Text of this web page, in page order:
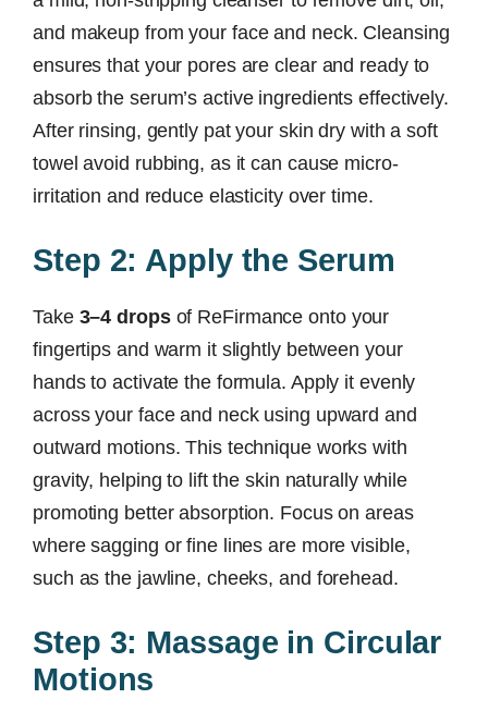
and makeup from your face and neck. Cleansing
ensures that your pores are clear and ready to
absorb the serum’s active ingredients effectively.
After rinsing, gently pat your skin dry with a soft
towel avoid rubbing, as it can cause micro-
irritation and reduce elasticity over time.
Step 2: Apply the Serum
Take 3–4 dropsof ReFirmance onto your
fingertips and warm it slightly between your
hands to activate the formula. Apply it evenly
across your face and neck using upward and
outward motions. This technique works with
gravity, helping to lift the skin naturally while
promoting better absorption. Focus on areas
where sagging or fine lines are more visible,
such as the jawline, cheeks, and forehead.
Step 3: Massage in Circular
Motions